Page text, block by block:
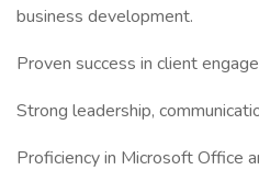
business development.
Proven success in client
Strong leadership,
Proficiency in Microsoft Office